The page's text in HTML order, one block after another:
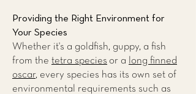
Providing the Right Environment for
Your Species
Whether it's a goldfish, guppy, a fish
from the tetra species or a
long finned
oscar, every species has its own set of
environmental requirements such as